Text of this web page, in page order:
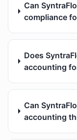
Can
compliance
Does
accounting
Can
accounting